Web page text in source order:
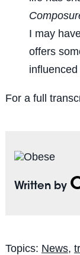
I may
offers
For a full
Written by
Topics: News,